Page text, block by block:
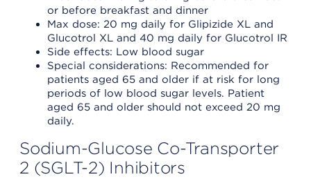
or before breakfast and dinner
Max dose: 20 mg daily for Glipizide XL and
Glucotrol XL and 40 mg daily for Glucotrol IR
Side effects: Low blood sugar
Special considerations: Recommended for
patients aged 65 and older if at risk for long
periods of low blood sugar levels. Patient
aged 65 and older should not exceed 20 mg
daily.
Sodium-Glucose Co-Transporter
2 (SGLT-2) Inhibitors